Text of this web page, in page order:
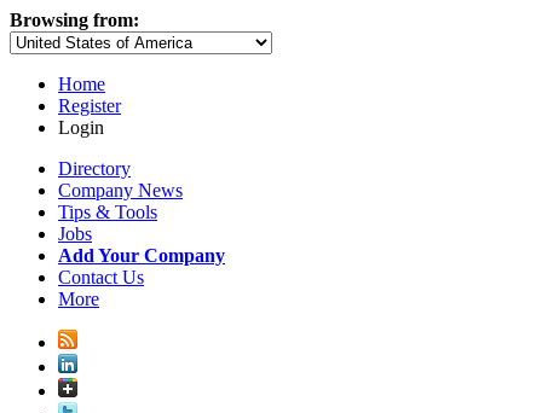
Browsing from:
Home
Register
Login
Directory
Company News
Tips & Tools
Jobs
Add Your Company
Contact Us
More